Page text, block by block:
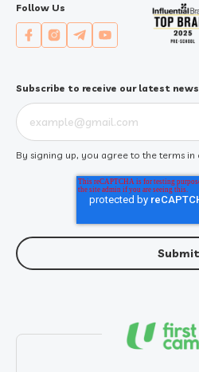
Follow Us
Subscribe to receive our latest news
By signing up, you agree to the terms in